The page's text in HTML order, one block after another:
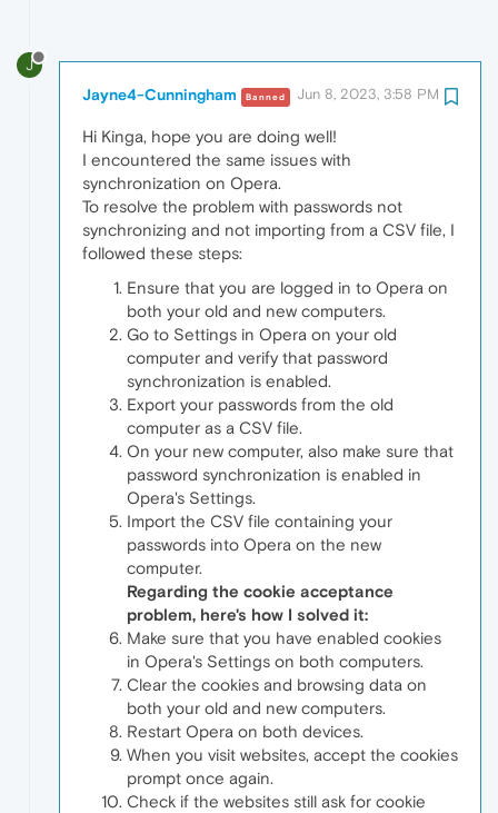
J
Jayne4-Cunningham Banned Jun 8, 2023, 3:58 PM
Hi Kinga, hope you are doing well!
I encountered the same issues with
synchronization on Opera.
To resolve the problem with passwords not
synchronizing and not importing from a CSV file, I
followed these steps:
Ensure that you are logged in to Opera on
both your old and new computers.
Go to Settings in Opera on your old
computer and verify that password
synchronization is enabled.
Export your passwords from the old
computer as a CSV file.
On your new computer, also make sure that
password synchronization is enabled in
Opera's Settings.
Import the CSV file containing your
passwords into Opera on the new
computer.
Regarding the cookie acceptance
problem, here's how I solved it:
Make sure that you have enabled cookies
in Opera's Settings on both computers.
Clear the cookies and browsing data on
both your old and new computers.
Restart Opera on both devices.
When you visit websites, accept the cookies
prompt once again.
Check if the websites still ask for cookie